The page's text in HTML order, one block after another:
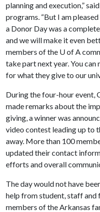
planning and execution,”
programs. “But I am
a Donor Day was a
and we will make it even
members of the U of A
take part next year. You
for what they give to our
During the four-hour event,
made remarks about the
giving, a winner was
video contest leading up to
away. More than 100
updated their contact
efforts and overall
The day would not have
help from student, staff and
members of the Arkansas